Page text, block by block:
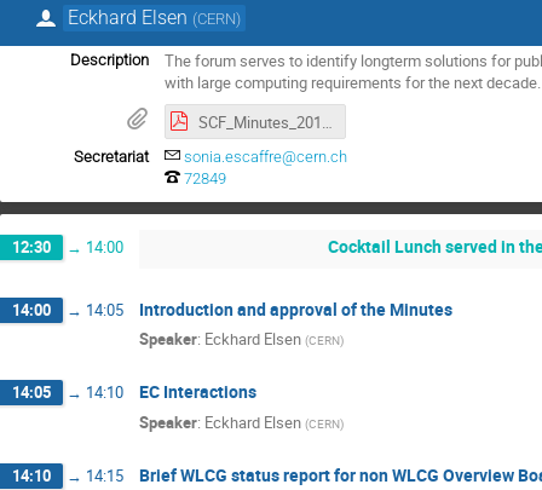
Eckhard Elsen (CERN)
Description
The forum serves to identify longterm solutions for
with large computing requirements for the next decade.
SCF_Minutes_2017-10-27-approved.pdf
Secretariat
sonia.escaffre@cern.ch
72849
12:30 → 14:00 Cocktail Lunch served in
14:00 → 14:05 Introduction and approval of the Minutes
Speaker: Eckhard Elsen (CERN)
14:05 → 14:10 EC Interactions
Speaker: Eckhard Elsen (CERN)
14:10 → 14:15 Brief WLCG status report for non WLCG Overview